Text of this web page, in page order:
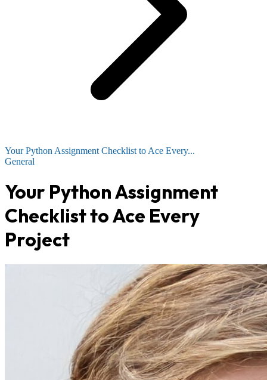
Your Python Assignment Checklist to Ace Every...
General
Your Python Assignment
Checklist to Ace Every
Project